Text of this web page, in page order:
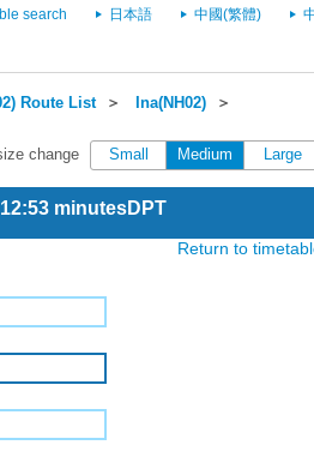
search 日本語 中國(繁體)
Route List＞ Ina(NH02) ＞
change
Small Medium Large
minutesDPT
Return to